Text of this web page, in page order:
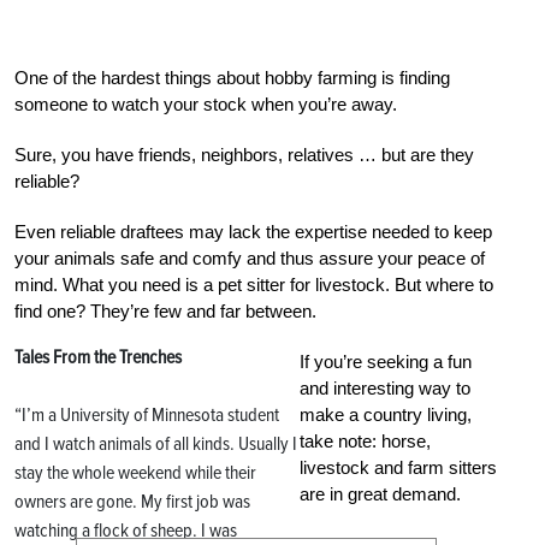
One of the hardest things about hobby farming is finding
someone to watch your stock when you’re away.
Sure, you have friends, neighbors, relatives … but are they
reliable?
Even reliable draftees may lack the expertise needed to keep
your animals safe and comfy and thus assure your peace of
mind. What you need is a pet sitter for livestock. But where to
find one? They’re few and far between.
Tales From the Trenches
“I’m a University of Minnesota student
and I watch animals of all kinds. Usually I
stay the whole weekend while their
owners are gone. My first job was
watching a flock of sheep. I was
If you’re seeking a fun
and interesting way to
make a country living,
take note: horse,
livestock and farm sitters
are in great demand.